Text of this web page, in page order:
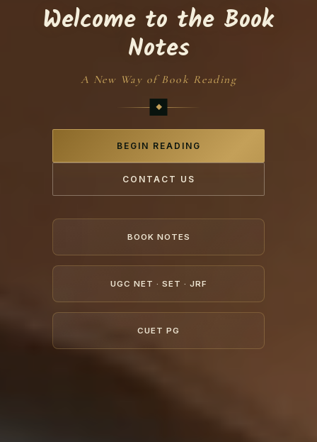
Welcome to the Book
Notes
A New Way of Book Reading
BEGIN READING
CONTACT US
BOOK NOTES
UGC NET · SET · JRF
CUET PG